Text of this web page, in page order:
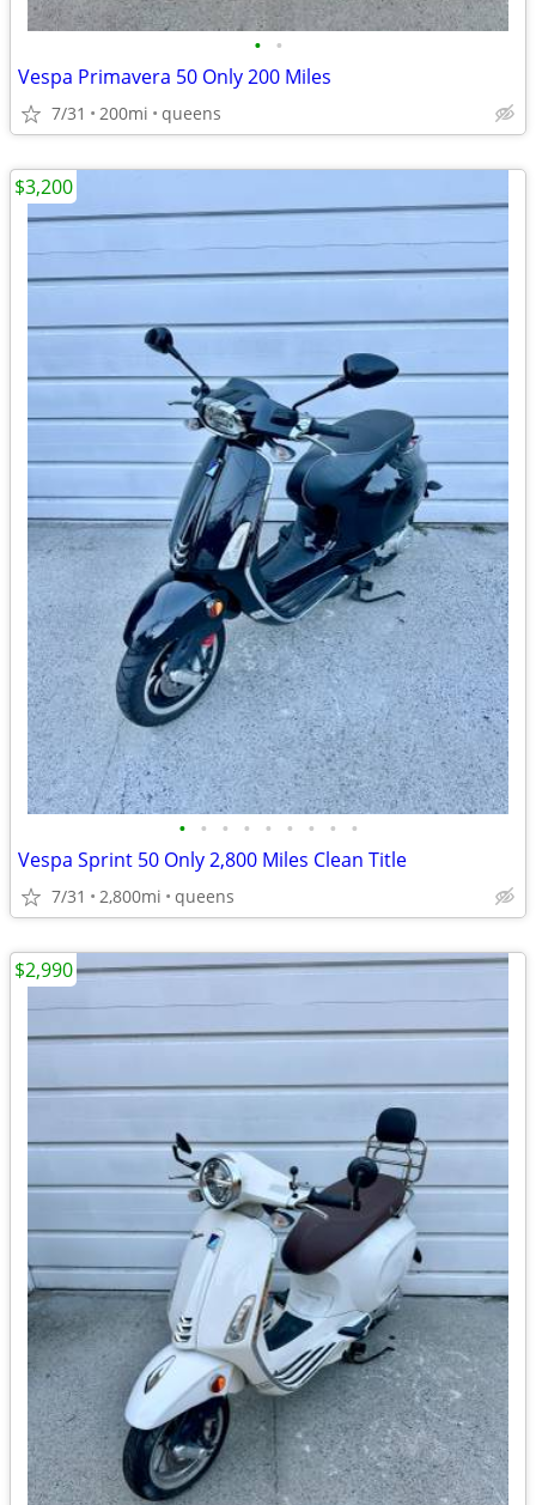
• •
Vespa Primavera 50 Only 200 Miles
7/31 200mi queens
• • • • • • • • •
Vespa Sprint 50 Only 2,800 Miles Clean Title
7/31 2,800mi queens
$3,200
$2,990